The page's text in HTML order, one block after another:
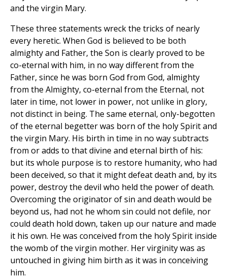
and the virgin Mary.
These three statements wreck the tricks of nearly
every heretic. When God is believed to be both
almighty and Father, the Son is clearly proved to be
co-eternal with him, in no way different from the
Father, since he was born God from God, almighty
from the Almighty, co-eternal from the Eternal, not
later in time, not lower in power, not unlike in glory,
not distinct in being. The same eternal, only-begotten
of the eternal begetter was born of the holy Spirit and
the virgin Mary. His birth in time in no way subtracts
from or adds to that divine and eternal birth of his:
but its whole purpose is to restore humanity, who had
been deceived, so that it might defeat death and, by its
power, destroy the devil who held the power of death.
Overcoming the originator of sin and death would be
beyond us, had not he whom sin could not defile, nor
could death hold down, taken up our nature and made
it his own. He was conceived from the holy Spirit inside
the womb of the virgin mother. Her virginity was as
untouched in giving him birth as it was in conceiving
him.